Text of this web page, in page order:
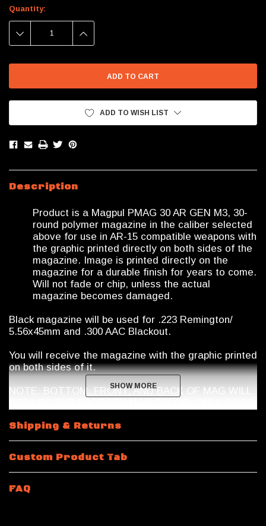
Current
Quantity:
DECREASE INCREASE
ADD TO WISH LIST
Description
Product is a Magpul PMAG 30 AR GEN M3, 30-
round polymer magazine in the caliber selected
above for use in AR-15 compatible weapons with
the graphic printed directly on both sides of the
magazine. Image is printed directly on the
magazine for a durable finish for years to come.
Will not fade or chip, unless the actual
magazine becomes damaged.
Black magazine will be used for .223 Remington/
5.56x45mm and .300 AAC Blackout.
You will receive the magazine with the graphic printed
on both sides of it.
NOTE: BOTTOM, FRONT, AND BACK OF MAG WILL
Magazine Shipping Restrictions
10 Round.223 Remington / 5.56x45mm NATO
a 10/30 Magpul Magazine with a riveted bottom plate.
Magazine features a shorter spring and internal mag
SHOW MORE
SHOW MORE
Shipping & Returns
Custom Product Tab
FAQ